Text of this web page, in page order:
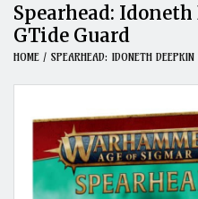
Role Playing Games
Board Games
Clearance
Spearhead:
GTide Guard
HOME / SPEARHEAD: IDONETH